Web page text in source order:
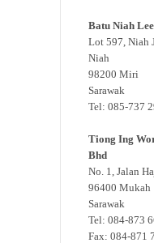
Batu Niah
Lot 597, Niah
Niah
98200 Miri
Sarawak
Tel: 085-737
Tiong Ing
Bhd
No. 1, Jalan
96400 Mukah
Sarawak
Tel: 084-873
Fax: 084-871